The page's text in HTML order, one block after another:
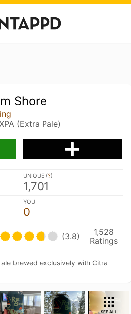
Shore
(Extra Pale)
UNIQUE (?)
1,701
YOU
0
(3.8)
1,528
Ratings
brewed exclusively with Citra
SEE ALL